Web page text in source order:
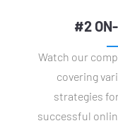
#2
Watch our
covering
strategies
successful